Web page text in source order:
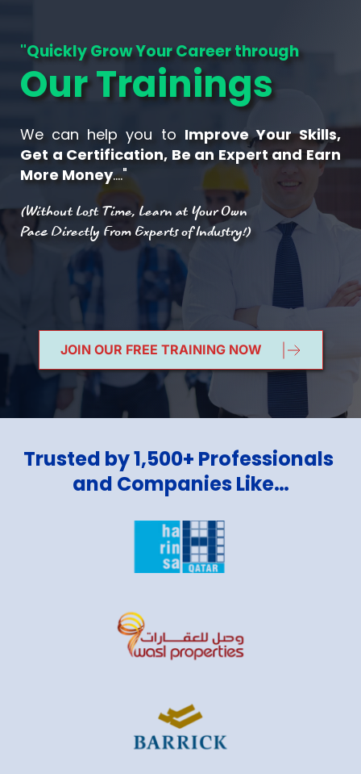
"Quickly Grow Your Career through
Our Trainings
We can help you to Improve Your Skills,
Get a Certification, Be an Expert and Earn
More Money…."
(Without Lost Time, Learn at Your Own
Pace Directly From Experts of Industry!)
JOIN OUR FREE TRAINING NOW
Trusted by 1,500+ Professionals
and Companies Like…